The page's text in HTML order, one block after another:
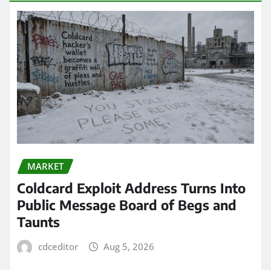
MARKET
Coldcard Exploit Address Turns Into
Public Message Board of Begs and
Taunts
cdceditor Aug 5, 2026